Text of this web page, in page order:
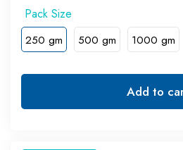
250 gm 500 gm 1000 gm
Add to